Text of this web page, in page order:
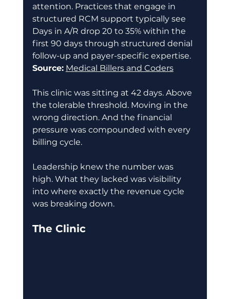
attention. Practices that engage in
structured RCM support typically see
Days in A/R drop 20 to 35% within the
first 90 days through structured denial
follow-up and payer-specific expertise.
Source: Medical Billers and Coders
This clinic was sitting at 42 days. Above
the tolerable threshold. Moving in the
wrong direction. And the financial
pressure was compounded with every
billing cycle.
Leadership knew the number was
high. What they lacked was visibility
into where exactly the revenue cycle
was breaking down.
The Clinic